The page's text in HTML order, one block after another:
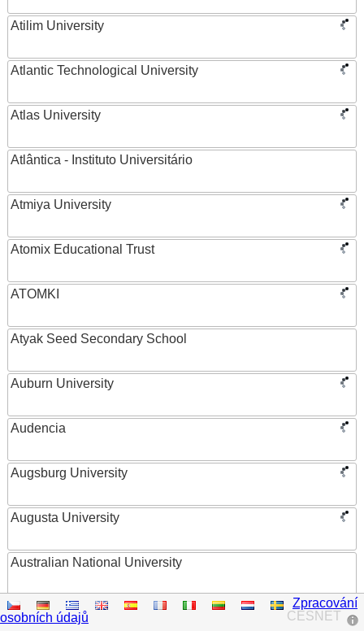
Atilim University
Atlantic Technological University
Atlas University
Atlântica - Instituto Universitário
Atmiya University
Atomix Educational Trust
ATOMKI
Atyak Seed Secondary School
Auburn University
Audencia
Augsburg University
Augusta University
Australian National University
Austrian Academy of Sciences
CESNET
Zpracování
osobních údajů